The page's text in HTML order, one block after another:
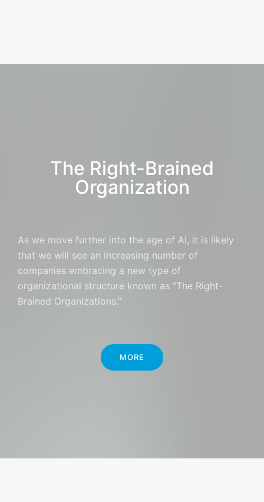
The Right-Brained
Organization
As we move further into the age of AI, it is likely
that we will see an increasing number of
companies embracing a new type of
organizational structure known as “The Right-
Brained Organizations.”
MORE